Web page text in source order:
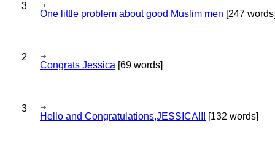
3
One little problem about good Muslim men [247
2
Congrats Jessica [69 words]
3
Hello and Congratulations,JESSICA!!! [132 words]